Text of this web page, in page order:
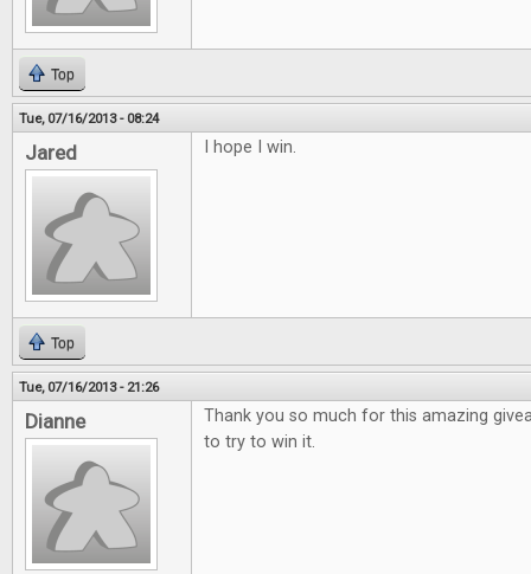
Top
Tue, 07/16/2013 - 08:24
Jared I hope I win.
Top
Tue, 07/16/2013 - 21:26
Dianne
Thank you so much for this amazing
to try to win it.